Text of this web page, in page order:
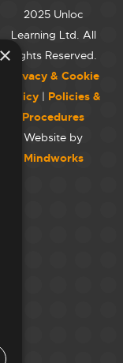
2025 Unloc
Learning Ltd. All
Rights Reserved.
Privacy & Cookie
Policy | Policies &
Procedures
Website by
Mindworks
×